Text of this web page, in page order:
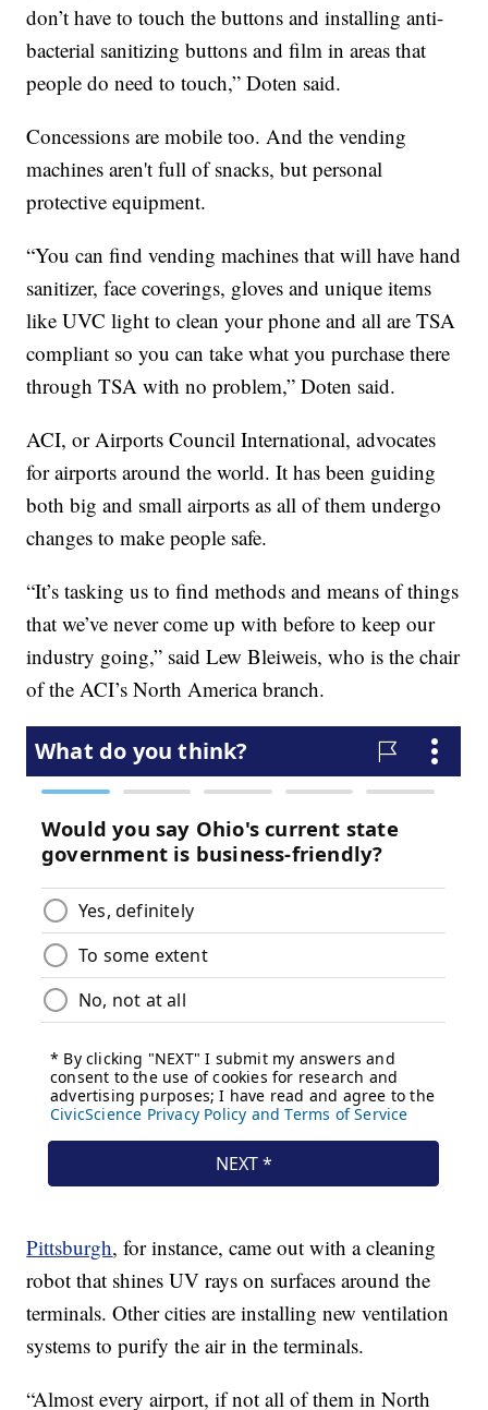
don’t have to touch the buttons and installing anti-
bacterial sanitizing buttons and film in areas that
people do need to touch,” Doten said.
Concessions are mobile too. And the vending
machines aren't full of snacks, but personal
protective equipment.
“You can find vending machines that will have hand
sanitizer, face coverings, gloves and unique items
like UVC light to clean your phone and all are TSA
compliant so you can take what you purchase there
through TSA with no problem,” Doten said.
ACI, or Airports Council International, advocates
for airports around the world. It has been guiding
both big and small airports as all of them undergo
changes to make people safe.
“It’s tasking us to find methods and means of things
that we’ve never come up with before to keep our
industry going,” said Lew Bleiweis, who is the chair
of the ACI’s North America branch.
Pittsburgh, for instance, came out with a cleaning
robot that shines UV rays on surfaces around the
terminals. Other cities are installing new ventilation
systems to purify the air in the terminals.
“Almost every airport, if not all of them in North